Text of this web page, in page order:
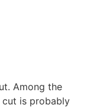
Among the
cut is probably